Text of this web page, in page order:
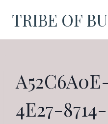
TRIBE OF
4E27-8714-